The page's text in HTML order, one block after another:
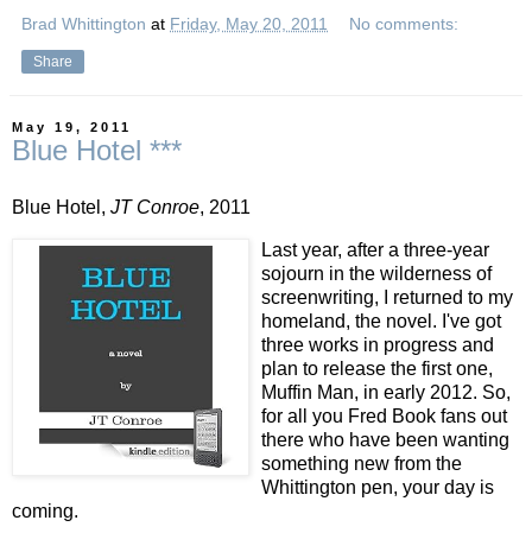
Brad Whittington at Friday, May 20, 2011 No comments:
Share
May 19, 2011
Blue Hotel ***
Blue Hotel, JT Conroe, 2011
Last year, after a three-year
sojourn in the wilderness of
screenwriting, I returned to my
homeland, the novel. I've got
three works in progress and
plan to release the first one,
Muffin Man, in early 2012. So,
for all you Fred Book fans out
there who have been wanting
something new from the
Whittington pen, your day is
coming.